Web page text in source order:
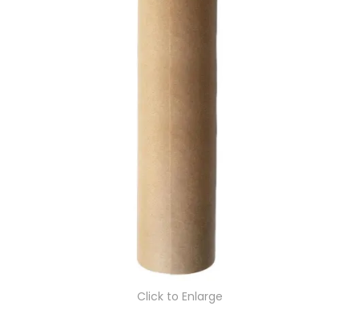
CONTACT US
Click to Enlarge